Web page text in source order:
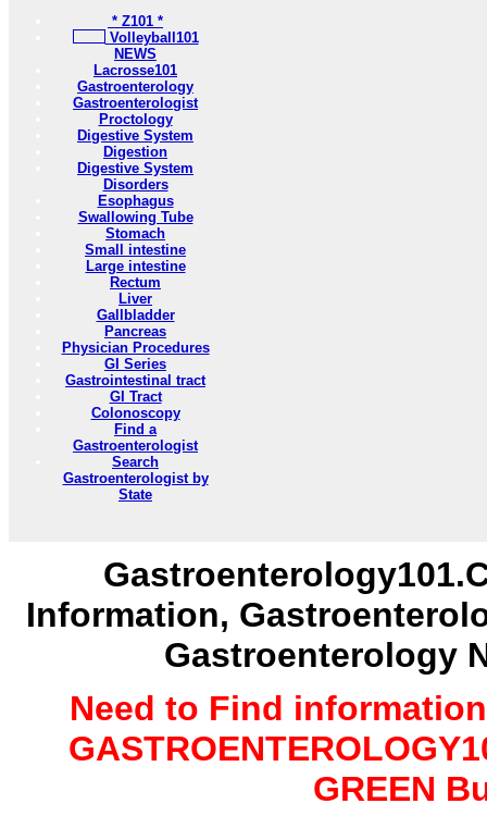
* Z101 *
Volleyball101
NEWS
Lacrosse101
Gastroenterology
Gastroenterologist
Proctology
Digestive System
Digestion
Digestive System
Disorders
Esophagus
Swallowing Tube
Stomach
Small intestine
Large intestine
Rectum
Liver
Gallbladder
Pancreas
Physician Procedures
GI Series
Gastrointestinal tract
GI Tract
Colonoscopy
Find a
Gastroenterologist
Search
Gastroenterologist by
State
Information,
Gastroenterology
Need to Find
GREEN